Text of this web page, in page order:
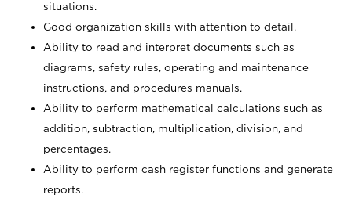
situations.
Good organization skills with attention to detail.
Ability to read and interpret documents such as
diagrams, safety rules, operating and maintenance
instructions, and procedures manuals.
Ability to perform mathematical calculations such as
addition, subtraction, multiplication, division, and
percentages.
Ability to perform cash register functions and generate
reports.